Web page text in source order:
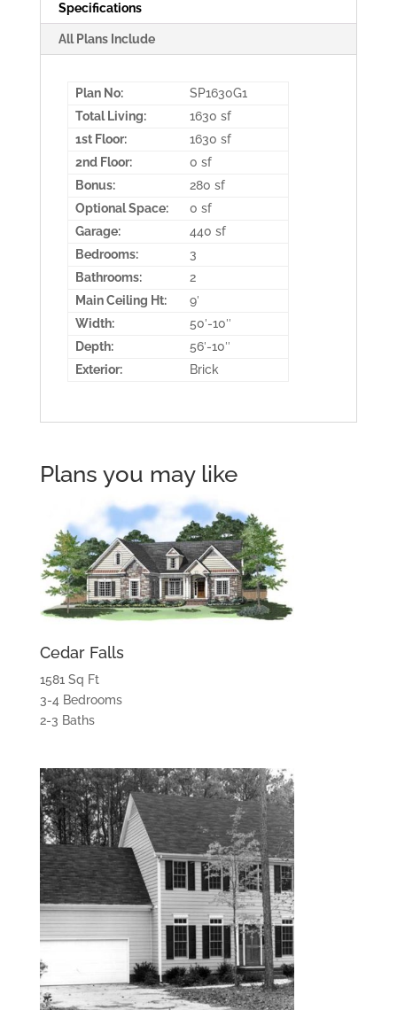
Specifications
All Plans Include
Plan No:
SP1630G1
Total Living:
1630 sf
1st Floor:
1630 sf
2nd Floor:
0 sf
Bonus:
280 sf
Optional Space:
0 sf
Garage:
440 sf
Bedrooms:
3
Bathrooms:
2
Main Ceiling Ht:
9′
Width:
50′-10″
Depth:
56′-10″
Exterior:
Brick
Plans you may like
Cedar Falls
1581 Sq Ft
3-4 Bedrooms
2-3 Baths